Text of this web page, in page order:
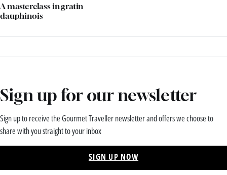
A masterclass in gratin
dauphinois
Sign up for our newsletter
Sign up to receive the Gourmet Traveller newsletter and offers we choose to
share with you straight to your inbox
SIGN UP NOW